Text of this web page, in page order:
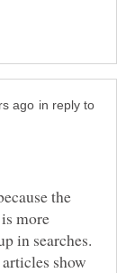
in reply to
the
more
in searches.
show